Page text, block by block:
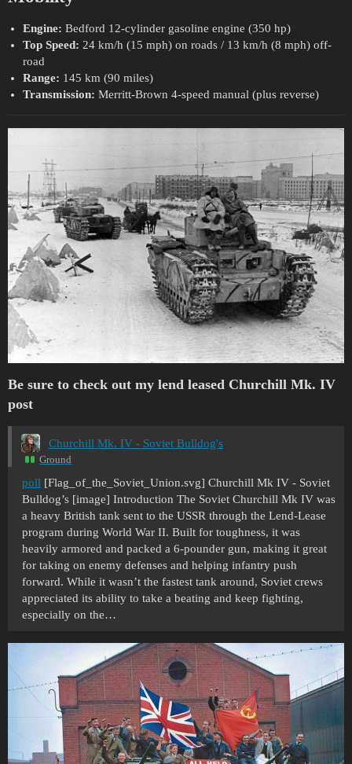
Engine: Bedford 12-cylinder gasoline engine (350 hp)
Top Speed: 24 km/h (15 mph) on roads / 13 km/h (8 mph) off-
road
Range: 145 km (90 miles)
Transmission: Merritt-Brown 4-speed manual (plus reverse)
Be sure to check out my lend leased Churchill Mk. IV
post
Churchill Mk. IV - Soviet Bulldog's
Ground
poll [Flag_of_the_Soviet_Union.svg] Churchill Mk IV - Soviet
Bulldog’s [image] Introduction The Soviet Churchill Mk IV was
a heavy British tank sent to the USSR through the Lend-Lease
program during World War II. Built for toughness, it was
heavily armored and packed a 6-pounder gun, making it great
for taking on enemy defenses and helping infantry push
forward. While it wasn’t the fastest tank around, Soviet crews
appreciated its ability to take a beating and keep fighting,
especially on the…